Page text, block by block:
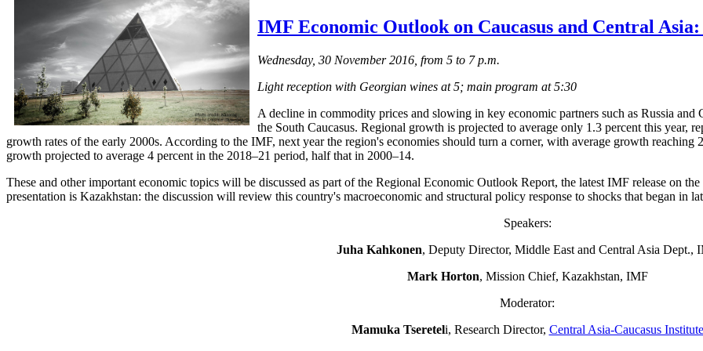
IMF Economic Outlook on Caucasus and Central
Wednesday, 30 November 2016, from 5 to 7 p.m.
Light reception with Georgian wines at 5; main program at 5:30
A decline in commodity prices and slowing in key economic partners such as Russia
the South Caucasus. Regional growth is projected to average only 1.3 percent this year,
growth rates of the early 2000s. According to the IMF, next year the region's economies should turn a corner, with average growth
growth projected to average 4 percent in the 2018–21 period, half that in 2000–14.
These and other important economic topics will be discussed as part of the Regional Economic Outlook Report, the latest IMF release on
presentation is Kazakhstan: the discussion will review this country's macroeconomic and structural policy response to shocks that began in
Speakers:
Juha Kahkonen, Deputy Director, Middle East and Central Asia Dept.,
Mark Horton, Mission Chief, Kazakhstan, IMF
Moderator:
Mamuka Tsereteli, Research Director, Central Asia-Caucasus Institute